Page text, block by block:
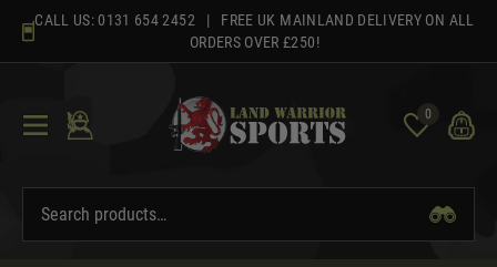
content
CALL US: 0131 654 2452 | FREE UK MAINLAND DELIVERY ON ALL
ORDERS OVER £250!
0